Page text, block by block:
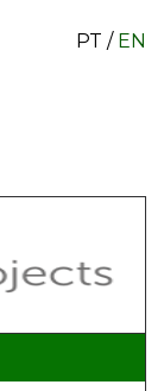
PT / EN